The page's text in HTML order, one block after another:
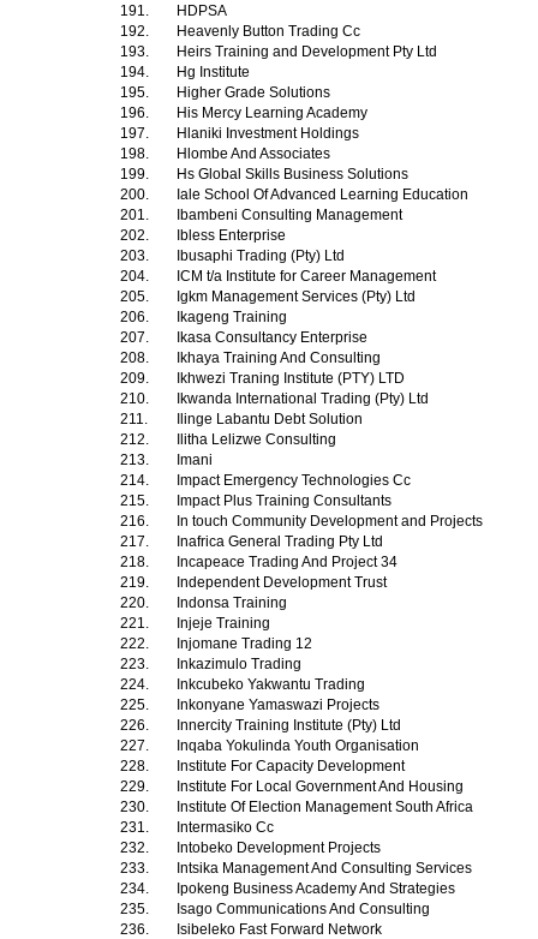
191.
HDPSA
192.
Heavenly Button Trading Cc
193.
Heirs Training and Development Pty Ltd
194.
Hg Institute
195.
Higher Grade Solutions
196.
His Mercy Learning Academy
197.
Hlaniki Investment Holdings
198.
Hlombe And Associates
199.
Hs Global Skills Business Solutions
200.
Iale School Of Advanced Learning Education
201.
Ibambeni Consulting Management
202.
Ibless Enterprise
203.
Ibusaphi Trading (Pty) Ltd
204.
ICM t/a Institute for Career Management
205.
Igkm Management Services (Pty) Ltd
206.
Ikageng Training
207.
Ikasa Consultancy Enterprise
208.
Ikhaya Training And Consulting
209.
Ikhwezi Traning Institute (PTY) LTD
210.
Ikwanda International Trading (Pty) Ltd
211.
Ilinge Labantu Debt Solution
212.
Ilitha Lelizwe Consulting
213.
Imani
214.
Impact Emergency Technologies Cc
215.
Impact Plus Training Consultants
216.
In touch Community Development and Projects
217.
Inafrica General Trading Pty Ltd
218.
Incapeace Trading And Project 34
219.
Independent Development Trust
220.
Indonsa Training
221.
Injeje Training
222.
Injomane Trading 12
223.
Inkazimulo Trading
224.
Inkcubeko Yakwantu Trading
225.
Inkonyane Yamaswazi Projects
226.
Innercity Training Institute (Pty) Ltd
227.
Inqaba Yokulinda Youth Organisation
228.
Institute For Capacity Development
229.
Institute For Local Government And Housing
230.
Institute Of Election Management South Africa
231.
Intermasiko Cc
232.
Intobeko Development Projects
233.
Intsika Management And Consulting Services
234.
Ipokeng Business Academy And Strategies
235.
Isago Communications And Consulting
236.
Isibeleko Fast Forward Network